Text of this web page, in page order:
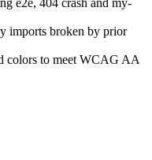
e2e, 404 crash and my-
imports broken by prior
colors to meet WCAG AA